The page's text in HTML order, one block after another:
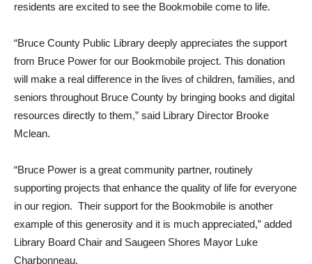
residents are excited to see the Bookmobile come to life.
“Bruce County Public Library deeply appreciates the support
from Bruce Power for our Bookmobile project. This donation
will make a real difference in the lives of children, families, and
seniors throughout Bruce County by bringing books and digital
resources directly to them,” said Library Director Brooke
Mclean.
“Bruce Power is a great community partner, routinely
supporting projects that enhance the quality of life for everyone
in our region. Their support for the Bookmobile is another
example of this generosity and it is much appreciated,” added
Library Board Chair and Saugeen Shores Mayor Luke
Charbonneau.